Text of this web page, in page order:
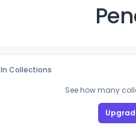
In Collections
See how many